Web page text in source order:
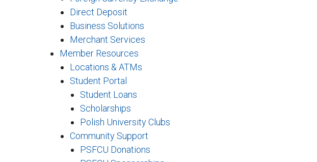
Direct Deposit
Business Solutions
Merchant Services
Member Resources
Locations & ATMs
Student Portal
Student Loans
Scholarships
Polish University Clubs
Community Support
PSFCU Donations